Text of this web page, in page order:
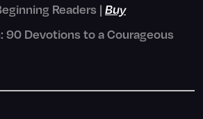
Readers | Buy
90 Devotions to a Courageous